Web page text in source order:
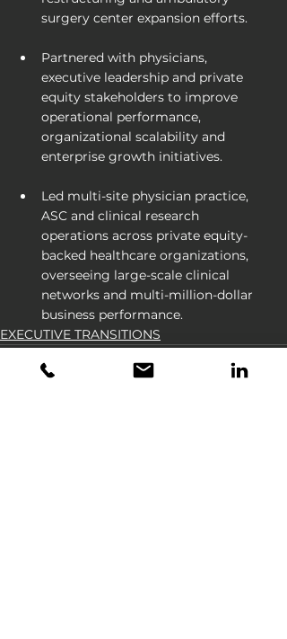
surgery center expansion efforts.
Partnered with physicians,
executive leadership and private
equity stakeholders to improve
operational performance,
organizational scalability and
enterprise growth initiatives.
Led multi-site physician practice,
ASC and clinical research
operations across private equity-
backed healthcare organizations,
overseeing large-scale clinical
networks and multi-million-dollar
business performance.
EXECUTIVE TRANSITIONS